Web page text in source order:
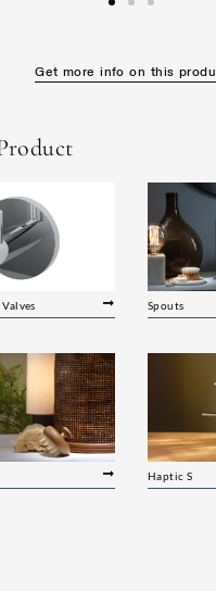
Get more info on this
Spouts
Haptic S